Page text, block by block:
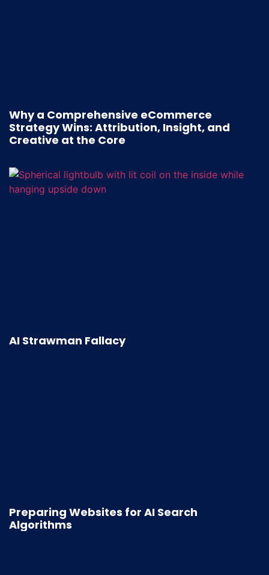
Why a Comprehensive eCommerce
Strategy Wins: Attribution, Insight, and
Creative at the Core
AI Strawman Fallacy
Preparing Websites for AI Search
Algorithms